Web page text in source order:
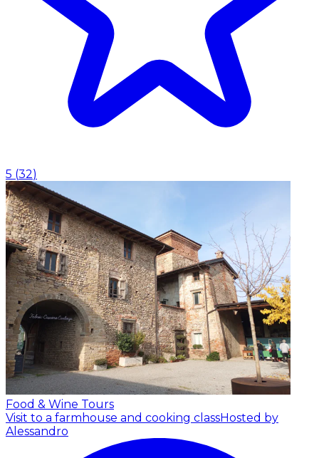
5 (32)
Food & Wine Tours
Visit to a farmhouse and cooking classHosted by
Alessandro